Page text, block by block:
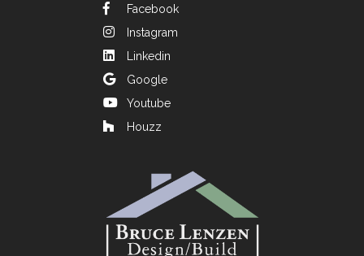
Facebook
Instagram
Linkedin
Google
Youtube
Houzz